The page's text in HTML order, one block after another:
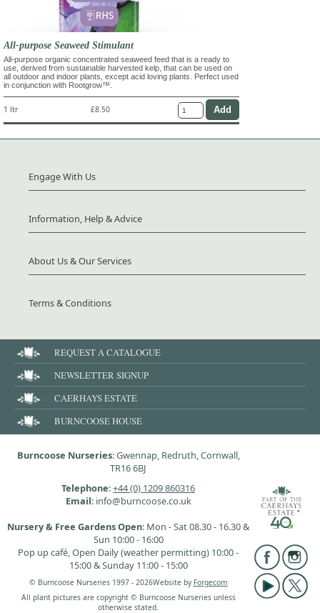
All-purpose Seaweed Stimulant
All-purpose organic concentrated seaweed feed that is a ready to
use, derived from sustainable harvested kelp, that can be used on
all outdoor and indoor plants, except acid loving plants. Perfect used
in conjunction with Rootgrow™.
1 ltr £8.50
Engage With Us
Information, Help & Advice
About Us & Our Services
Terms & Conditions
REQUEST A CATALOGUE
NEWSLETTER SIGNUP
CAERHAYS ESTATE
BURNCOOSE HOUSE
Burncoose Nurseries: Gwennap, Redruth, Cornwall,
TR16 6BJ
Telephone:+44 (0) 1209 860316
Email: info@burncoose.co.uk
Nursery & Free Gardens Open: Mon - Sat 08.30 - 16.30 &
Sun 10:00 - 16:00
Pop up café, Open Daily (weather permitting) 10:00 -
15:00 & Sunday 11:00 - 15:00
© Burncoose Nurseries 1997 - 2026Website by Forgecom
All plant pictures are copyright © Burncoose Nurseries unless
otherwise stated.